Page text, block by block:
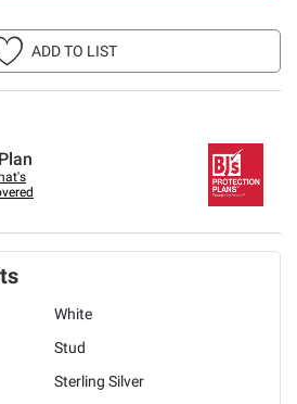
ADD TO LIST
White
Stud
Sterling Silver